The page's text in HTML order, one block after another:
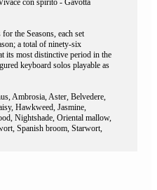
con spirito - Gavotta
the Seasons, each set
a total of ninety-six
its most distinctive period in the
keyboard solos playable as
Ambrosia, Aster, Belvedere,
Hawkweed, Jasmine,
Nightshade, Oriental mallow,
Spanish broom, Starwort,